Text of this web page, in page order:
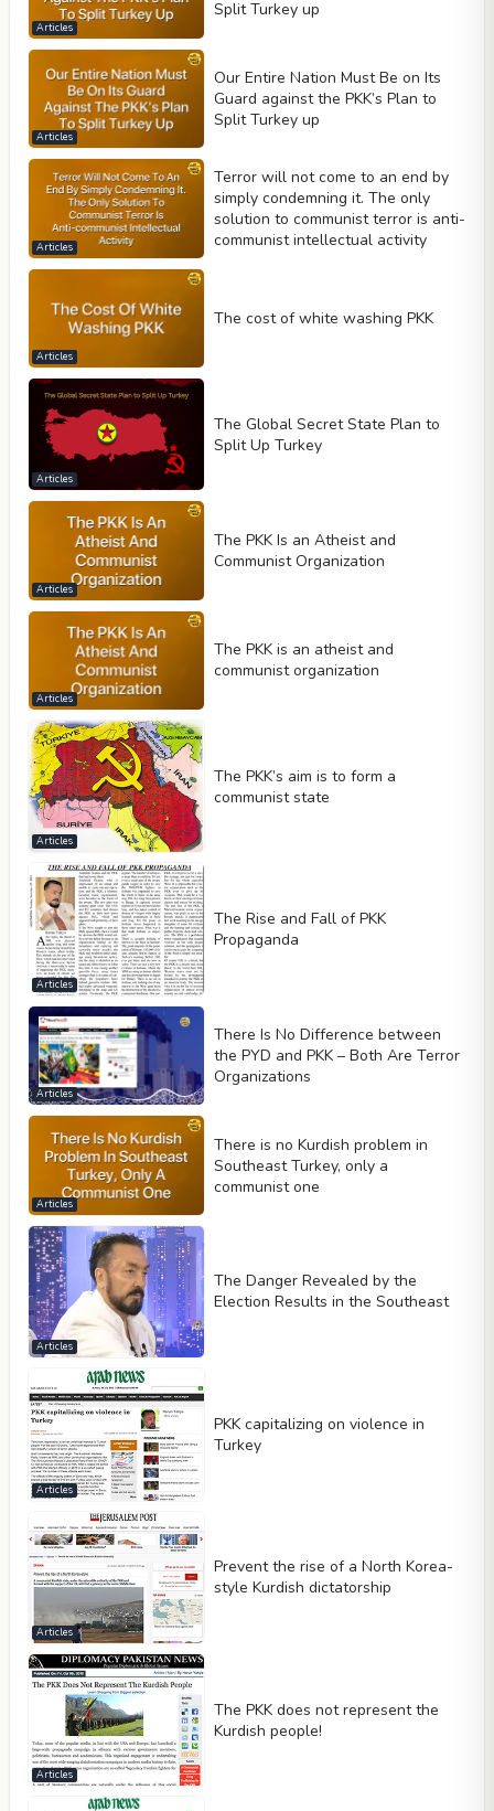
Articles
Split Turkey up
Articles
Our Entire Nation Must Be on Its
Guard against the PKK’s Plan to
Split Turkey up
Articles
Terror will not come to an end by
simply condemning it. The only
solution to communist terror is anti-
communist intellectual activity
Articles
The cost of white washing PKK
Articles
The Global Secret State Plan to
Split Up Turkey
Articles
The PKK Is an Atheist and
Communist Organization
Articles
The PKK is an atheist and
communist organization
Articles
The PKK’s aim is to form a
communist state
Articles
The Rise and Fall of PKK
Propaganda
Articles
There Is No Difference between
the PYD and PKK – Both Are Terror
Organizations
Articles
There is no Kurdish problem in
Southeast Turkey, only a
communist one
Articles
The Danger Revealed by the
Election Results in the Southeast
Articles
PKK capitalizing on violence in
Turkey
Articles
Prevent the rise of a North Korea-
style Kurdish dictatorship
Articles
The PKK does not represent the
Kurdish people!